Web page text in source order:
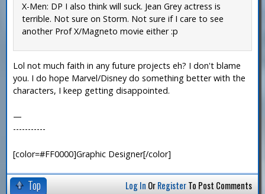
X-Men: DP I also think will suck. Jean Grey actress is
terrible. Not sure on Storm. Not sure if I care to see
another Prof X/Magneto movie either :p
Lol not much faith in any future projects eh? I don't blame
you. I do hope Marvel/Disney do something better with the
characters, I keep getting disappointed.
—
-----------
[color=#FF0000]Graphic Designer[/color]
Top Log In OrRegisterTo Post Comments